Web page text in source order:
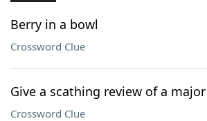
Berry in a bowl
Crossword Clue
Give a scathing review of a
Crossword Clue